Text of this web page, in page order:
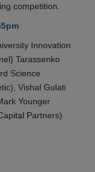
competition.
Innovation
Tarassenko
Science
Vishal Gulati
Younger
Partners)